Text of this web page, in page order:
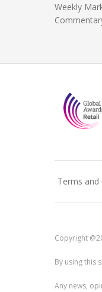
Weekly
Terms and
Copyright
By using this
Any news,